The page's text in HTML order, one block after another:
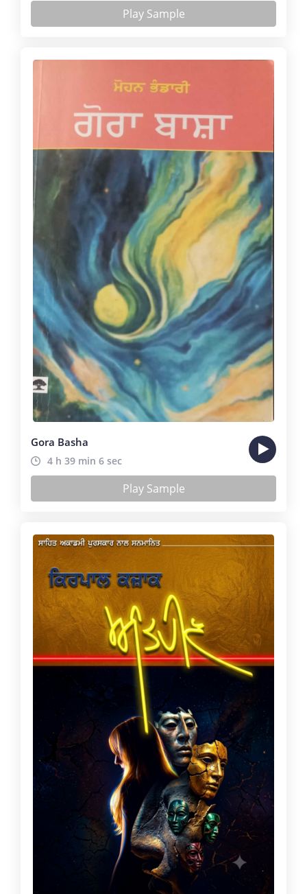
Play Sample
Gora Basha
4 h 39 min 6 sec
Play Sample